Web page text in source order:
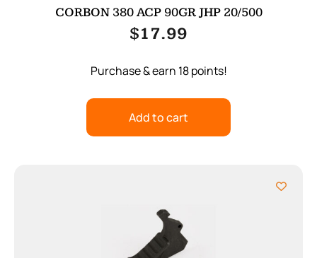
CORBON 380 ACP 90GR JHP 20/500
$17.99
Purchase & earn 18 points!
Add to cart